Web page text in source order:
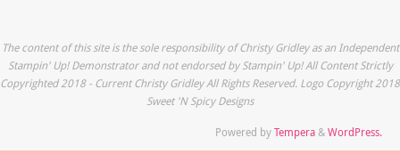
The content of this site is the sole responsibility of Christy Gridley as an Independent
Stampin' Up! Demonstrator and not endorsed by Stampin' Up! All Content Strictly
Copyrighted 2018 - Current Christy Gridley All Rights Reserved. Logo Copyright 2018
Sweet 'N Spicy Designs
Powered byTempera&WordPress.